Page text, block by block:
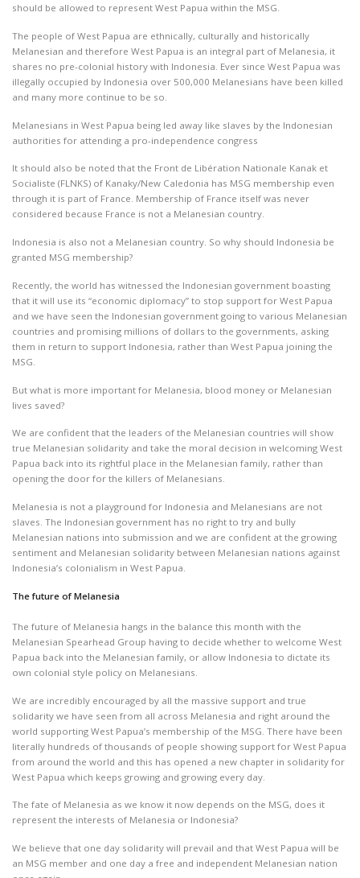
should be allowed to represent West Papua within the MSG.
The people of West Papua are ethnically, culturally and historically
Melanesian and therefore West Papua is an integral part of Melanesia, it
shares no pre-colonial history with Indonesia. Ever since West Papua was
illegally occupied by Indonesia over 500,000 Melanesians have been killed
and many more continue to be so.
Melanesians in West Papua being led away like slaves by the Indonesian
authorities for attending a pro-independence congress
It should also be noted that the Front de Libération Nationale Kanak et
Socialiste (FLNKS) of Kanaky/New Caledonia has MSG membership even
through it is part of France. Membership of France itself was never
considered because France is not a Melanesian country.
Indonesia is also not a Melanesian country. So why should Indonesia be
granted MSG membership?
Recently, the world has witnessed the Indonesian government boasting
that it will use its “economic diplomacy” to stop support for West Papua
and we have seen the Indonesian government going to various Melanesian
countries and promising millions of dollars to the governments, asking
them in return to support Indonesia, rather than West Papua joining the
MSG.
But what is more important for Melanesia, blood money or Melanesian
lives saved?
We are confident that the leaders of the Melanesian countries will show
true Melanesian solidarity and take the moral decision in welcoming West
Papua back into its rightful place in the Melanesian family, rather than
opening the door for the killers of Melanesians.
Melanesia is not a playground for Indonesia and Melanesians are not
slaves. The Indonesian government has no right to try and bully
Melanesian nations into submission and we are confident at the growing
sentiment and Melanesian solidarity between Melanesian nations against
Indonesia’s colonialism in West Papua.
The future of Melanesia
The future of Melanesia hangs in the balance this month with the
Melanesian Spearhead Group having to decide whether to welcome West
Papua back into the Melanesian family, or allow Indonesia to dictate its
own colonial style policy on Melanesians.
We are incredibly encouraged by all the massive support and true
solidarity we have seen from all across Melanesia and right around the
world supporting West Papua’s membership of the MSG. There have been
literally hundreds of thousands of people showing support for West Papua
from around the world and this has opened a new chapter in solidarity for
West Papua which keeps growing and growing every day.
The fate of Melanesia as we know it now depends on the MSG, does it
represent the interests of Melanesia or Indonesia?
We believe that one day solidarity will prevail and that West Papua will be
an MSG member and one day a free and independent Melanesian nation